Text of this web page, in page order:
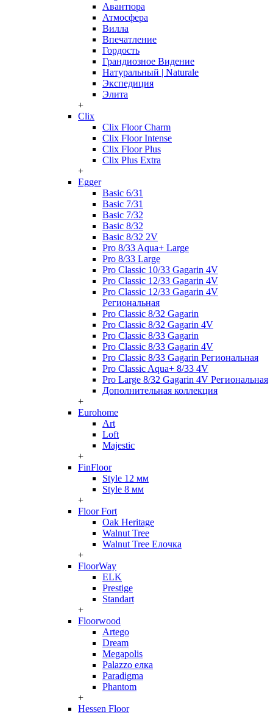
Авантюра
Атмосфера
Вилла
Впечатление
Гордость
Грандиозное Видение
Натуральный | Naturale
Экспедиция
Элита
+
Clix
Clix Floor Charm
Clix Floor Intense
Clix Floor Plus
Clix Plus Extra
+
Egger
Basic 6/31
Basic 7/31
Basic 7/32
Basic 8/32
Basic 8/32 2V
Pro 8/33 Aqua+ Large
Pro 8/33 Large
Pro Classic 10/33 Gagarin 4V
Pro Classic 12/33 Gagarin 4V
Pro Classic 12/33 Gagarin 4V
Региональная
Pro Classic 8/32 Gagarin
Pro Classic 8/32 Gagarin 4V
Pro Classic 8/33 Gagarin
Pro Classic 8/33 Gagarin 4V
Pro Classic 8/33 Gagarin Региональная
Pro Classic Aqua+ 8/33 4V
Pro Large 8/32 Gagarin 4V Региональная
Дополнительная коллекция
+
Eurohome
Art
Loft
Majestic
+
FinFloor
Style 12 мм
Style 8 мм
+
Floor Fort
Oak Heritage
Walnut Tree
Walnut Tree Елочка
+
FloorWay
ELK
Prestige
Standart
+
Floorwood
Artego
Dream
Megapolis
Palazzo елка
Paradigma
Phantom
+
Hessen Floor